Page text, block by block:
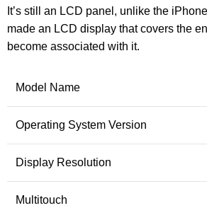
It’s still an LCD panel, unlike the
made an LCD display that covers the
become associated with it.
Model Name
Operating System Version
Display Resolution
Multitouch